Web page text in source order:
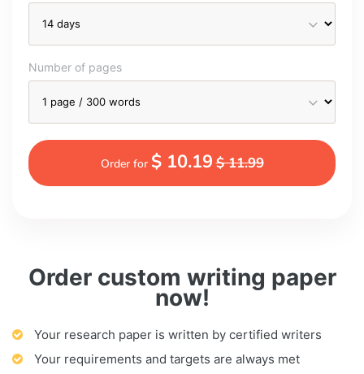
Order custom writing paper
now!
Your research paper is written by certified writers
Your requirements and targets are always met
Number of pages
Order for $ 10.19$ 11.99